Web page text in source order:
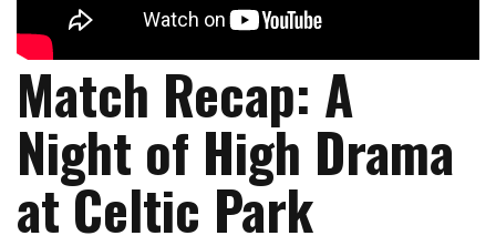
Match Recap: A
Night of High Drama
at Celtic Park